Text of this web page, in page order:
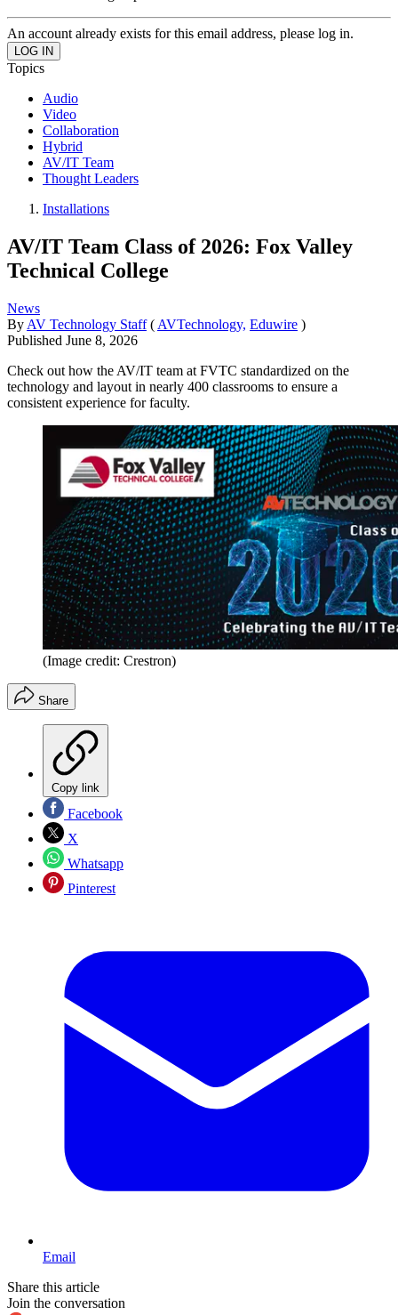
An account already exists for this email address, please log in.
Topics
Audio
Video
Collaboration
Hybrid
AV/IT Team
Thought Leaders
Installations
AV/IT Team Class of 2026: Fox Valley
Technical College
News
By AV Technology Staff ( AVTechnology, Eduwire )
Published June 8, 2026
Check out how the AV/IT team at FVTC standardized on the
technology and layout in nearly 400 classrooms to ensure a
consistent experience for faculty.
(Image credit: Crestron)
Share
Copy link
Facebook
X
Whatsapp
Pinterest
Email
Share this article
Join the conversation